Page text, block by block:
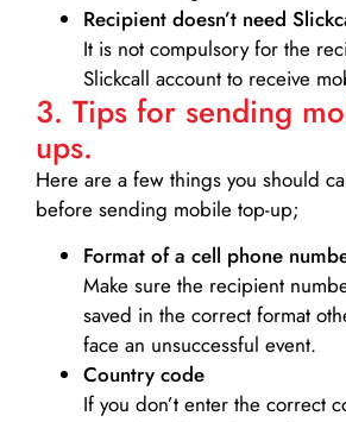
Recipient doesn’t need
It is not compulsory for the
Slickcall account to receive
3. Tips for sending
ups.
Here are a few things you should
before sending mobile top-up;
Format of a cell phone
Make sure the recipient
saved in the correct format
face an unsuccessful event.
Country code
If you don’t enter the correct